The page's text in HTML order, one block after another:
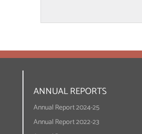
ANNUAL REPORTS
Annual Report 2024-25
Annual Report 2022-23